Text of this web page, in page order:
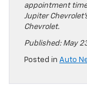
appointment
Jupiter
Chevrolet.
Published: May
Posted in Auto